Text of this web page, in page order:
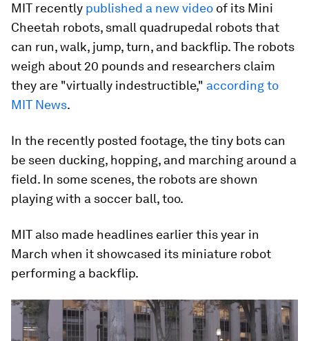
MIT recently published a new video of its Mini
Cheetah robots, small quadrupedal robots that
can run, walk, jump, turn, and backflip. The robots
weigh about 20 pounds and researchers claim
they are "virtually indestructible," according to
MIT News.
In the recently posted footage, the tiny bots can
be seen ducking, hopping, and marching around a
field. In some scenes, the robots are shown
playing with a soccer ball, too.
MIT also made headlines earlier this year in
March when it showcased its miniature robot
performing a backflip.